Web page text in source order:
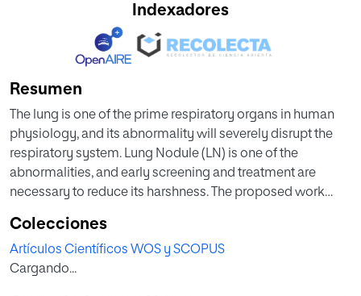
Indexadores
Resumen
The lung is one of the prime respiratory organs in human
physiology, and its abnormality will severely disrupt the
respiratory system. Lung Nodule (LN) is one of the
abnormalities, and early screening and treatment are
necessary to reduce its harshness. The proposed work
(CNN) segmentation methodology to extract the LN in
various lung CT slices, such as axial, coronal, and sagittal
planes. This work consists of the following phases; (i)
Colecciones
Artículos Científicos WOS y SCOPUS
Cargando...